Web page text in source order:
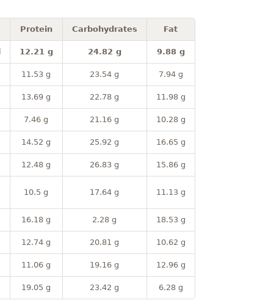
Protein Carbohydrates Fat
12.21 g 24.82 g 9.88 g
11.53 g 23.54 g 7.94 g
13.69 g 22.78 g 11.98 g
7.46 g 21.16 g 10.28 g
14.52 g 25.92 g 16.65 g
12.48 g 26.83 g 15.86 g
10.5 g 17.64 g 11.13 g
16.18 g 2.28 g 18.53 g
12.74 g 20.81 g 10.62 g
11.06 g 19.16 g 12.96 g
19.05 g 23.42 g 6.28 g